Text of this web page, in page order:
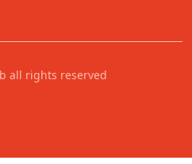
all rights reserved